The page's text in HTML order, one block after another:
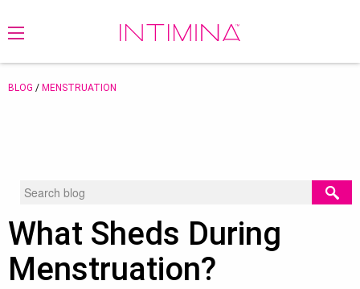
BLOG / MENSTRUATION
What Sheds During
Menstruation?